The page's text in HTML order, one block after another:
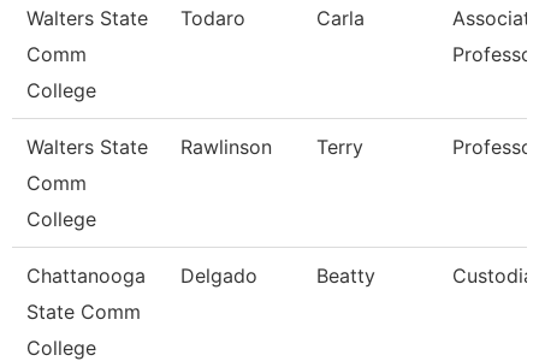
Walters State
Comm
College
Todaro Carla
Professor
Walters State
Comm
College
Rawlinson Terry Professor
Chattanooga
State Comm
College
Delgado Beatty